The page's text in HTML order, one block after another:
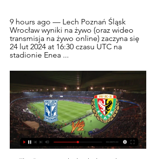
9 hours ago — Lech Poznań Śląsk
Wrocław wyniki na żywo (oraz wideo
transmisja na żywo online) zaczyna się
24 lut 2024 at 16:30 czasu UTC na
stadionie Enea ...